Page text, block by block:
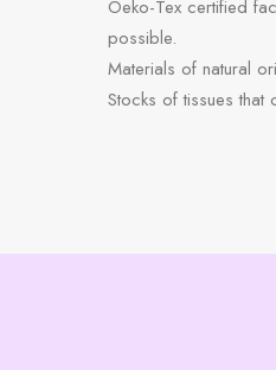
Oeko-Tex certified
possible.
Materials of natural
Stocks of tissues